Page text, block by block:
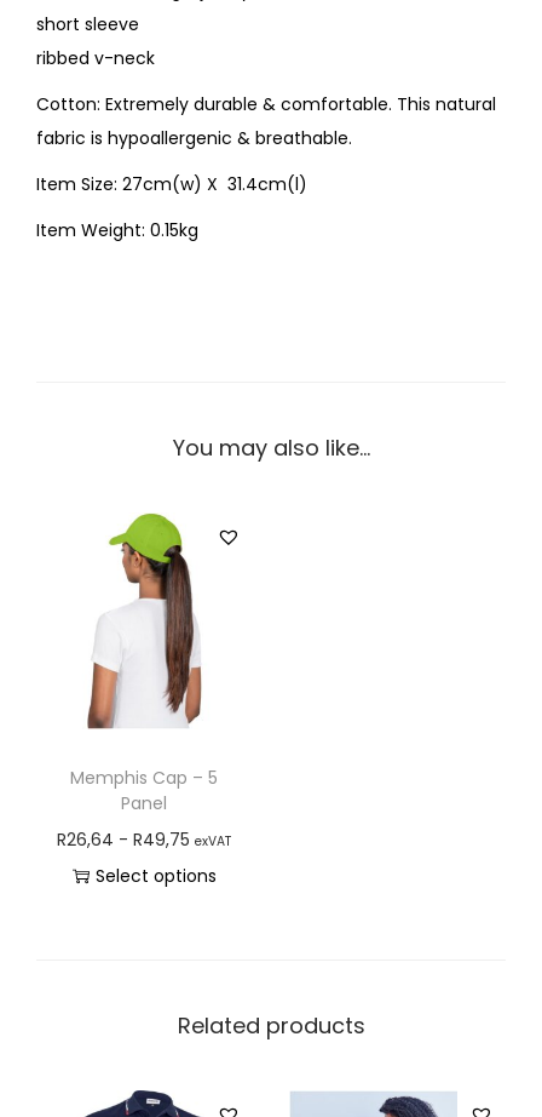
short sleeve
ribbed v-neck
Cotton: Extremely durable & comfortable. This natural
fabric is hypoallergenic & breathable.
Item Size: 27cm(w) X 31.4cm(l)
Item Weight: 0.15kg
You may also like…
Memphis Cap – 5
Panel
R26,64 -R49,75 exVAT
Select options
Related products